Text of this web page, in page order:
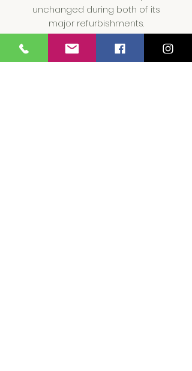
unchanged during both of its
major refurbishments.
our apartments are a fewer
steps away if you are visiting. we